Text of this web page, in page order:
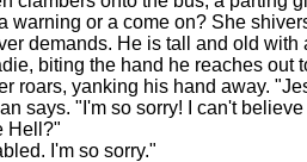
warning or a come on? She
demands. He is tall and old with
biting the hand he reaches out
roars, yanking his hand away.
says. "I'm so sorry! I can't believe
Hell?"
I'm so sorry."